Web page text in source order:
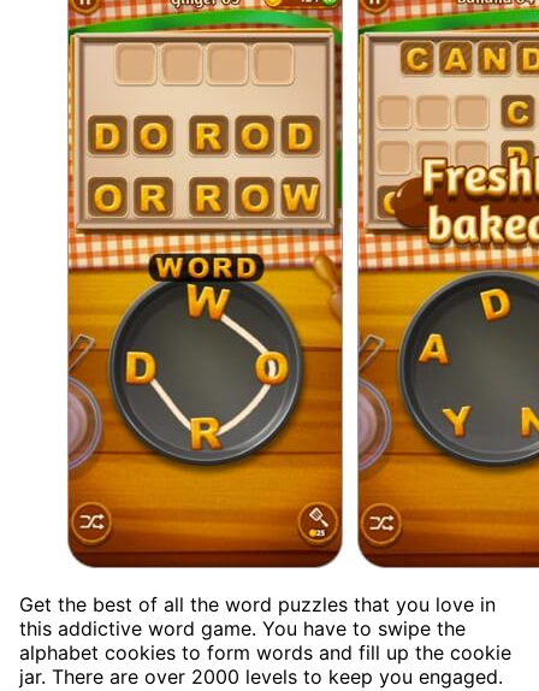
Get the best of all the word puzzles that you love in
this addictive word game. You have to swipe the
alphabet cookies to form words and fill up the cookie
jar. There are over 2000 levels to keep you engaged.